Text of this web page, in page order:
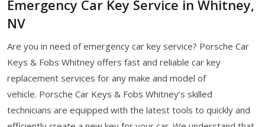
Emergency Car Key Service in Whitney,
NV
Are you in need of emergency car key service? Porsche Car
Keys & Fobs Whitney offers fast and reliable car key
replacement services for any make and model of
vehicle. Porsche Car Keys & Fobs Whitney’s skilled
technicians are equipped with the latest tools to quickly and